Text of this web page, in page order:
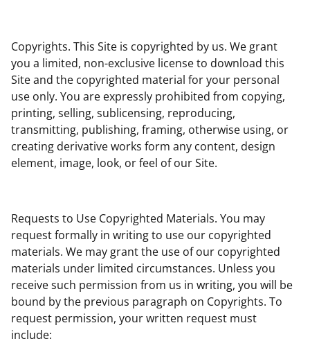
Copyrights. This Site is copyrighted by us. We grant
you a limited, non-exclusive license to download this
Site and the copyrighted material for your personal
use only. You are expressly prohibited from copying,
printing, selling, sublicensing, reproducing,
transmitting, publishing, framing, otherwise using, or
creating derivative works form any content, design
element, image, look, or feel of our Site.
Requests to Use Copyrighted Materials. You may
request formally in writing to use our copyrighted
materials. We may grant the use of our copyrighted
materials under limited circumstances. Unless you
receive such permission from us in writing, you will be
bound by the previous paragraph on Copyrights. To
request permission, your written request must
include: